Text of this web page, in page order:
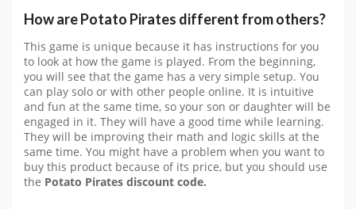
How are Potato Pirates different from others?
This game is unique because it has instructions for you
to look at how the game is played. From the beginning,
you will see that the game has a very simple setup. You
can play solo or with other people online. It is intuitive
and fun at the same time, so your son or daughter will be
engaged in it. They will have a good time while learning.
They will be improving their math and logic skills at the
same time. You might have a problem when you want to
buy this product because of its price, but you should use
the Potato Pirates discount code.